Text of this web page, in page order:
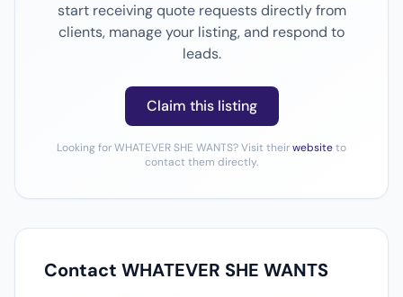
start receiving quote requests directly from
clients, manage your listing, and respond to
leads.
Claim this listing
Looking for WHATEVER SHE WANTS? Visit theirwebsiteto
contact them directly.
Contact WHATEVER SHE WANTS